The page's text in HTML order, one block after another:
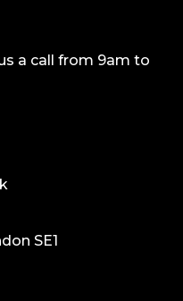
a call from 9am to
SE1